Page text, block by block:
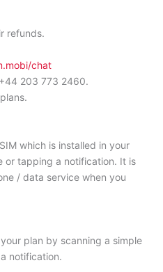
refunds.
chat
203 773 2460.
which is installed in your
or tapping a notification. It is
/ data service when you
plan by scanning a simple
notification.